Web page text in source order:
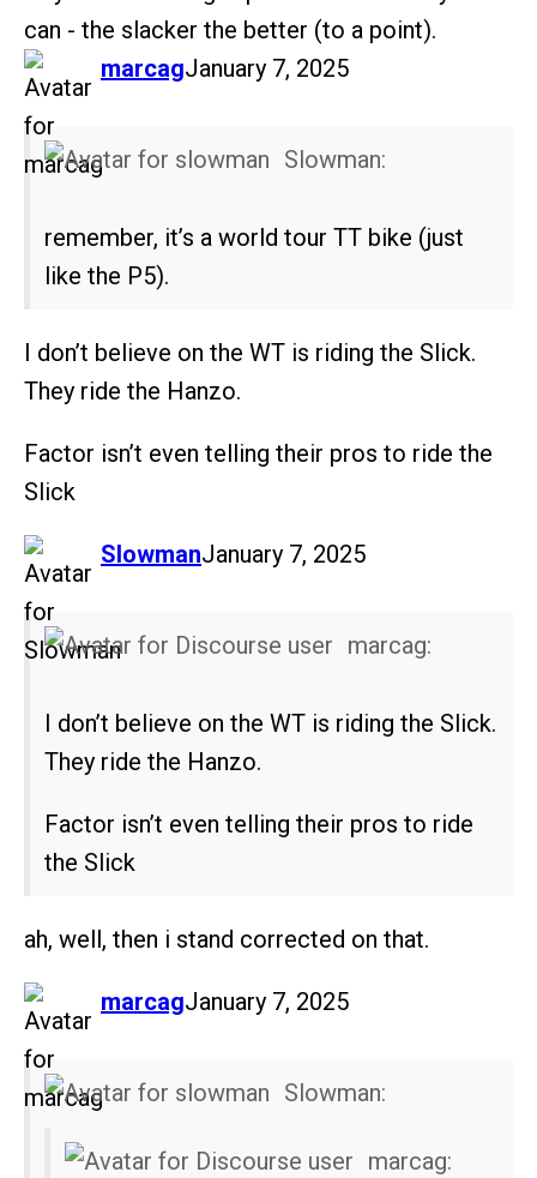
can - the slacker the better (to a point).
marcag
says: January 7, 2025
Slowman:
remember, it’s a world tour TT bike (just
like the P5).
I don’t believe on the WT is riding the Slick.
They ride the Hanzo.
Factor isn’t even telling their pros to ride the
Slick
Slowman
says: January 7, 2025
marcag:
I don’t believe on the WT is riding the Slick.
They ride the Hanzo.
Factor isn’t even telling their pros to ride
the Slick
ah, well, then i stand corrected on that.
marcag
says: January 7, 2025
Slowman:
marcag: